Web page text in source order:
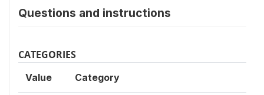
Questions and instructions
CATEGORIES
Value Category